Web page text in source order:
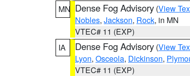
MN Dense Fog Advisory (View
Nobles, Jackson, Rock, in MN
VTEC# 11 (EXP)
IA
Dense Fog Advisory (View
Lyon, Osceola, Dickinson,
VTEC# 11 (EXP)